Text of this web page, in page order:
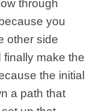
through
you
other side
finally make the
the initial
a path that